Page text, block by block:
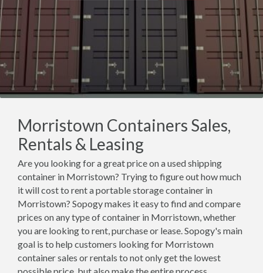
Morristown Containers Sales,
Rentals & Leasing
Are you looking for a great price on a used shipping
container in Morristown? Trying to figure out how much
it will cost to rent a portable storage container in
Morristown? Sopogy makes it easy to find and compare
prices on any type of container in Morristown, whether
you are looking to rent, purchase or lease. Sopogy's main
goal is to help customers looking for Morristown
container sales or rentals to not only get the lowest